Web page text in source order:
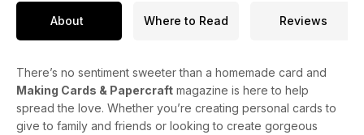
About Where to Read Reviews
There’s no sentiment sweeter than a homemade card and
Making Cards & Papercraft magazine is here to help
spread the love. Whether you’re creating personal cards to
give to family and friends or looking to create gorgeous